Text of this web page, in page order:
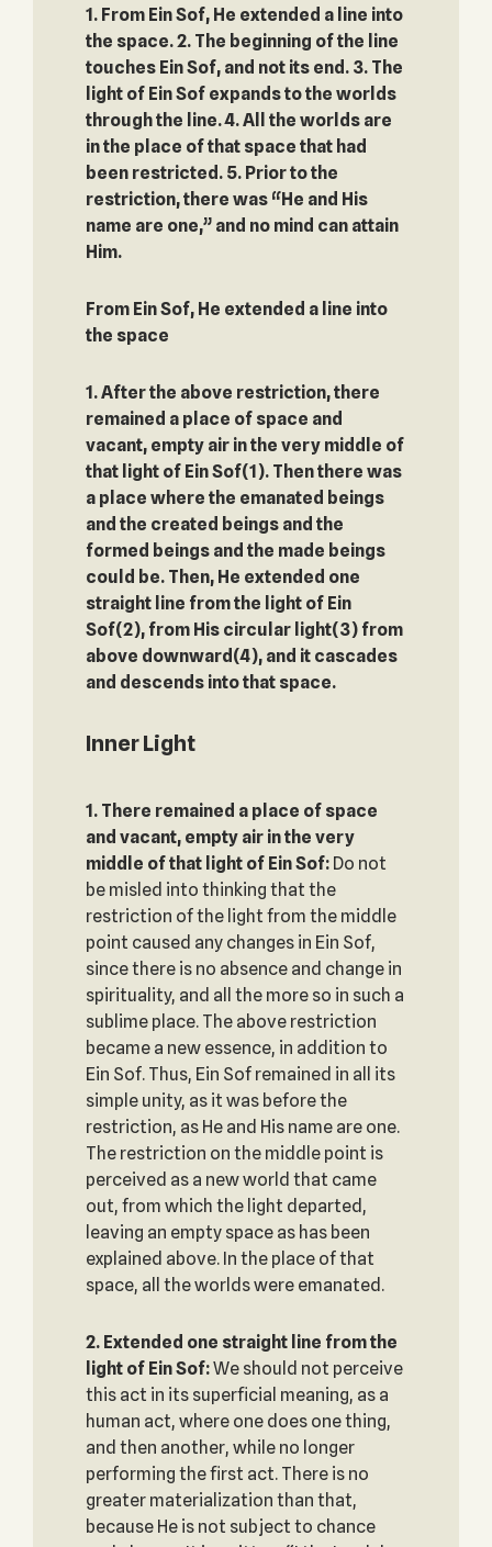
1. From Ein Sof, He extended a line into
the space. 2. The beginning of the line
touches Ein Sof, and not its end. 3. The
light of Ein Sof expands to the worlds
through the line. 4. All the worlds are
in the place of that space that had
been restricted. 5. Prior to the
restriction, there was “He and His
name are one,” and no mind can attain
Him.
From Ein Sof, He extended a line into
the space‎
1. After the above restriction, there
remained a place of space and
vacant, empty air in the very middle of
that light of Ein Sof(1). Then there was
a place where the emanated beings
and the created beings and the
formed beings and the made beings
could be. Then, He extended one
straight line from the light of Ein
Sof(2), from His circular light(3) from
above downward(4), and it cascades
and descends into that space.
Inner Light
1. There remained a place of space
and vacant, empty air in the very
middle of that light of Ein Sof:Do not
be misled into thinking that the
restriction of the light from the middle
point caused any changes in Ein Sof,
since there is no absence and change in
spirituality, and all the more so in such a
sublime place. The above restriction
became a new essence, in addition to
Ein Sof. Thus, Ein Sof remained in all its
simple unity, as it was before the
restriction, as He and His name are one.
The restriction on the middle point is
perceived as a new world that came
out, from which the light departed,
leaving an empty space as has been
explained above. In the place of that
space, all the worlds were emanated.
2. Extended one straight line from the
light of Ein Sof:We should not perceive
this act in its superficial meaning, as a
human act, where one does one thing,
and then another, while no longer
performing the first act. There is no
greater materialization than that,
because He is not subject to chance